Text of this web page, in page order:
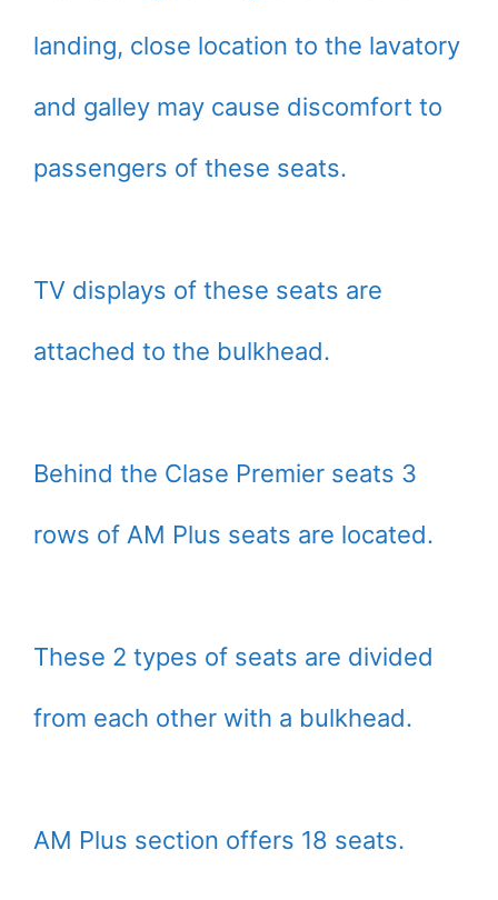
landing, close location to the lavatory
and galley may cause discomfort to
passengers of these seats.
TV displays of these seats are
attached to the bulkhead.
Behind the Clase Premier seats 3
rows of AM Plus seats are located.
These 2 types of seats are divided
from each other with a bulkhead.
AM Plus section offers 18 seats.